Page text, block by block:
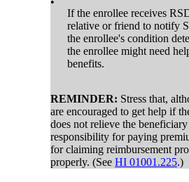
If the enrollee receives
relative or friend to notify
the enrollee's condition
the enrollee might need
benefits.
REMINDER: Stress that,
are encouraged to get help if
does not relieve the
responsibility for paying
for claiming reimbursement
properly. (SeeHI 01001.225.)